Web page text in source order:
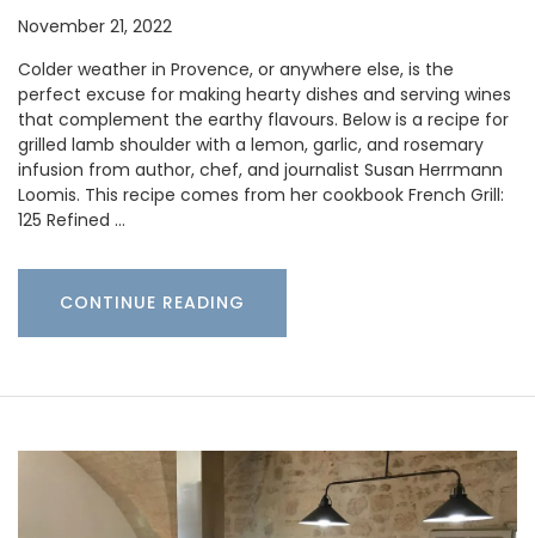
November 21, 2022
Colder weather in Provence, or anywhere else, is the
perfect excuse for making hearty dishes and serving wines
that complement the earthy flavours. Below is a recipe for
grilled lamb shoulder with a lemon, garlic, and rosemary
infusion from author, chef, and journalist Susan Herrmann
Loomis. This recipe comes from her cookbook French Grill:
125 Refined …
CONTINUE READING